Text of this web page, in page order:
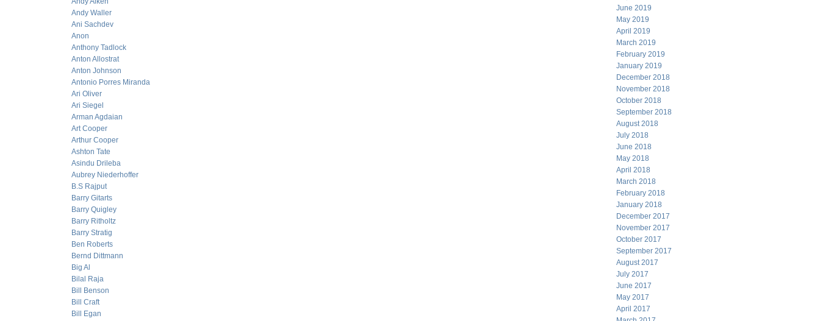
Andy Waller
Ani Sachdev
Anon
Anthony Tadlock
Anton Allostrat
Anton Johnson
Antonio Porres Miranda
Ari Oliver
Ari Siegel
Arman Agdaian
Art Cooper
Arthur Cooper
Ashton Tate
Asindu Drileba
Aubrey Niederhoffer
B.S Rajput
Barry Gitarts
Barry Quigley
Barry Ritholtz
Barry Stratig
Ben Roberts
Bernd Dittmann
Big Al
Bilal Raja
Bill Benson
Bill Craft
Bill Egan
June 2019
May 2019
April 2019
March 2019
February 2019
January 2019
December 2018
November 2018
October 2018
September 2018
August 2018
July 2018
June 2018
May 2018
April 2018
March 2018
February 2018
January 2018
December 2017
November 2017
October 2017
September 2017
August 2017
July 2017
June 2017
May 2017
April 2017